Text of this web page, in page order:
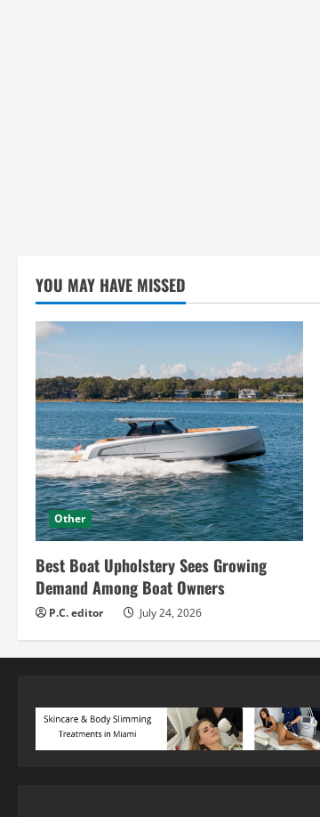
YOU MAY HAVE MISSED
Other
Best Boat Upholstery Sees Growing
Demand Among Boat Owners
P.C. editor July 24, 2026